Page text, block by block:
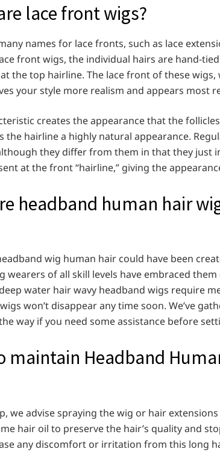
lace front wigs?
names for lace fronts, such as lace
front wigs, the individual hairs are hand-
the top hairline. The lace front of these
your style more realism and appears most
creates the appearance that the
the hairline a highly natural appearance.
they differ from them in that they just
at the front “hairline,” giving the
headband human hair
wig human hair could have been
wearers of all skill levels have embraced
water hair wavy headband wigs require
won’t disappear any time soon. We’ve
way if you need some assistance before
maintain Headband
we advise spraying the wig or hair
hair oil to preserve the hair’s quality and
any discomfort or irritation from this long